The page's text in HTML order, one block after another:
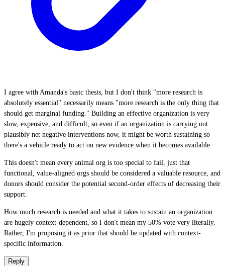
I agree with Amanda's basic thesis, but I don't think "more research is
absolutely essential" necessarily means "more research is the only thing that
should get marginal funding." Building an effective organization is very
slow, expensive, and difficult, so even if an organization is carrying out
plausibly net negative interventions now, it might be worth sustaining so
there's a vehicle ready to act on new evidence when it becomes available.
This doesn't mean every animal org is too special to fail, just that
functional, value-aligned orgs should be considered a valuable resource, and
donors should consider the potential second-order effects of decreasing their
support.
How much research is needed and what it takes to sustain an organization
are hugely context-dependent, so I don't mean my 50% vote very literally.
Rather, I'm proposing it as prior that should be updated with context-
specific information.
Reply